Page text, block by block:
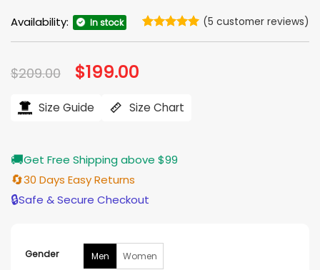
Availability: In stock (5 customer reviews)
$209.00 Original
price
$209.00.
$199.00
$199.00.
Size Guide Size Chart
🚚Get Free Shipping above $99
🔄30 Days Easy Returns
🔒Safe & Secure Checkout
Gender Men Women